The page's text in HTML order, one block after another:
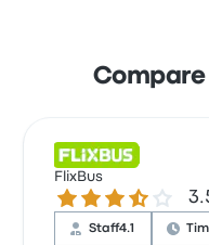
FlixBus
3.5 out of 5 stars
Staff4.1